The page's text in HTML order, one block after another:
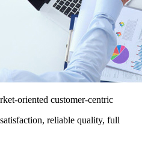
oriented customer-centric
reliable quality, full